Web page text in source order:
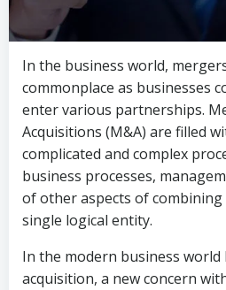
In the business world,
commonplace as businesses
enter various partnerships.
Acquisitions (M&A) are filled
complicated and complex
business processes,
of other aspects of
single logical entity.
In the modern business
acquisition, a new concern